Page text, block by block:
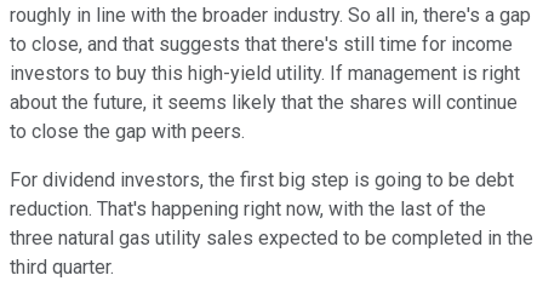
roughly in line with the broader industry. So all in, there's a gap
to close, and that suggests that there's still time for income
investors to buy this high-yield utility. If management is right
about the future, it seems likely that the shares will continue
to close the gap with peers.
For dividend investors, the first big step is going to be debt
reduction. That's happening right now, with the last of the
three natural gas utility sales expected to be completed in the
third quarter.